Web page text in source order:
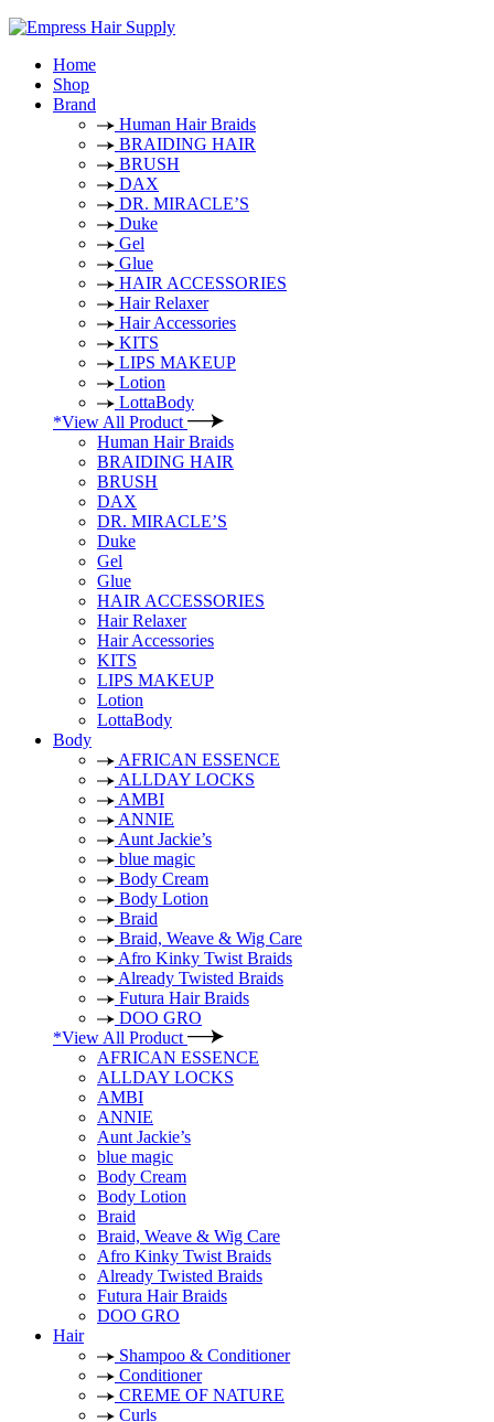
Home
Shop
Brand
Human Hair Braids
BRAIDING HAIR
BRUSH
DAX
DR. MIRACLE’S
Duke
Gel
Glue
HAIR ACCESSORIES
Hair Relaxer
Hair Accessories
KITS
LIPS MAKEUP
Lotion
LottaBody
*View All Product
Human Hair Braids
BRAIDING HAIR
BRUSH
DAX
DR. MIRACLE’S
Duke
Gel
Glue
HAIR ACCESSORIES
Hair Relaxer
Hair Accessories
KITS
LIPS MAKEUP
Lotion
LottaBody
Body
AFRICAN ESSENCE
ALLDAY LOCKS
AMBI
ANNIE
Aunt Jackie’s
blue magic
Body Cream
Body Lotion
Braid
Braid, Weave & Wig Care
Afro Kinky Twist Braids
Already Twisted Braids
Futura Hair Braids
DOO GRO
*View All Product
AFRICAN ESSENCE
ALLDAY LOCKS
AMBI
ANNIE
Aunt Jackie’s
blue magic
Body Cream
Body Lotion
Braid
Braid, Weave & Wig Care
Afro Kinky Twist Braids
Already Twisted Braids
Futura Hair Braids
DOO GRO
Hair
Shampoo & Conditioner
Conditioner
CREME OF NATURE
Curls